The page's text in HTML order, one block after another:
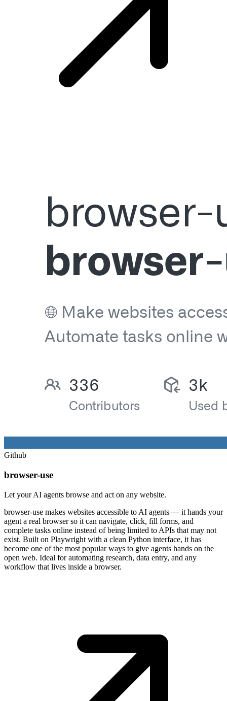
Github
browser-use
Let your AI agents browse and act on any website.
browser-use makes websites accessible to AI agents — it hands your
agent a real browser so it can navigate, click, fill forms, and
complete tasks online instead of being limited to APIs that may not
exist. Built on Playwright with a clean Python interface, it has
become one of the most popular ways to give agents hands on the
open web. Ideal for automating research, data entry, and any
workflow that lives inside a browser.